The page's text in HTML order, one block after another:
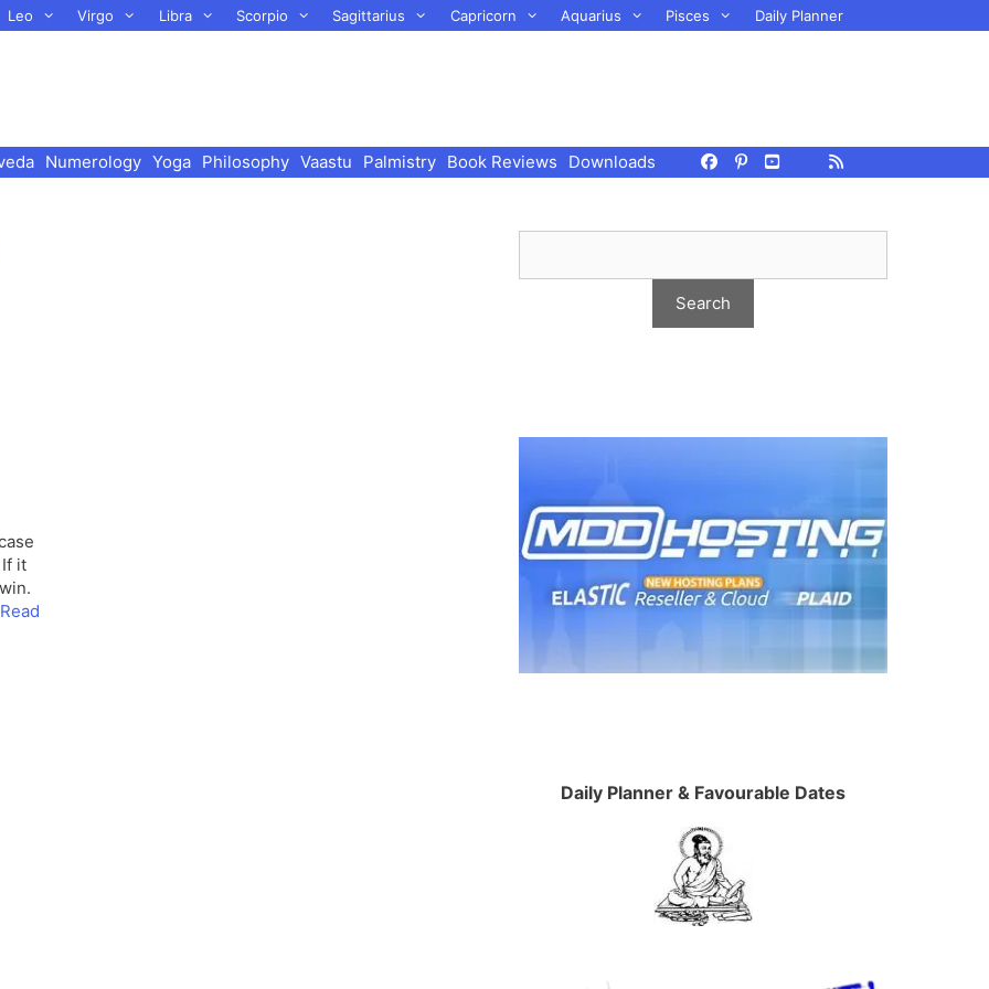
Leo Virgo Libra Scorpio Sagittarius Capricorn Aquarius Pisces Daily Planner
Numerology Yoga Philosophy Vaastu Palmistry Book Reviews Downloads
it
Read
Daily Planner & Favourable Dates